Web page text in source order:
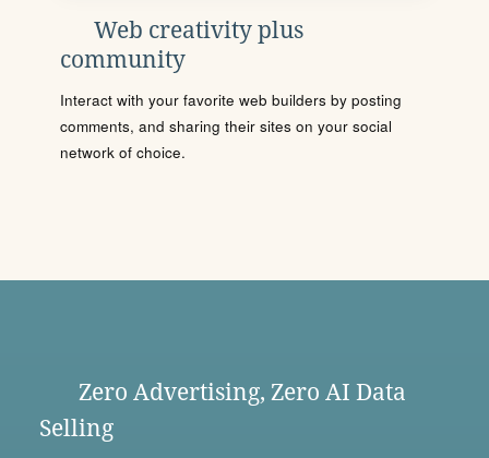
Web creativity plus
community
Interact with your favorite web builders by posting
comments, and sharing their sites on your social
network of choice.
Zero Advertising, Zero AI Data
Selling